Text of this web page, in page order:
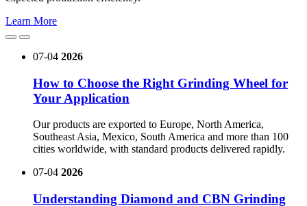
Learn More
07-04 2026
How to Choose the Right Grinding Wheel for
Your Application
Our products are exported to Europe, North America,
Southeast Asia, Mexico, South America and more than 100
cities worldwide, with standard products delivered rapidly.
07-04 2026
Understanding Diamond and CBN Grinding